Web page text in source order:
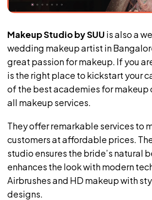
Makeup Studio by SUU is also a
wedding makeup artist in
great passion for makeup. If you
is the right place to kickstart your
of the best academies for makeup
all makeup services.
They offer remarkable services to
customers at affordable prices.
studio ensures the bride’s natural
enhances the look with modern
Airbrushes and HD makeup with
designs.